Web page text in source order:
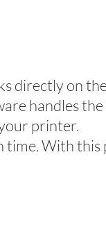
directly on
handles
printer.
time. With